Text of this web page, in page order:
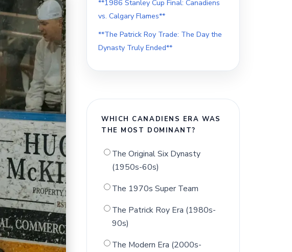
**1986 Stanley Cup Final: Canadiens
vs. Calgary Flames**
**The Patrick Roy Trade: The Day the
Dynasty Truly Ended**
WHICH CANADIENS ERA WAS
THE MOST DOMINANT?
The Original Six Dynasty
(1950s-60s)
The 1970s Super Team
The Patrick Roy Era (1980s-
90s)
The Modern Era (2000s-